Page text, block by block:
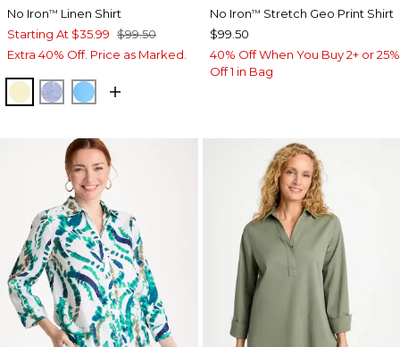
No Iron™ Linen Shirt
Starting At $35.99 $99.50
Extra 40% Off. Price as Marked.
SAGE LIME
INDIGOBLUE TIDE
No Iron™ Stretch Geo Print Shirt
$99.50
40% Off When You Buy 2+ or 25%
Off 1 in Bag